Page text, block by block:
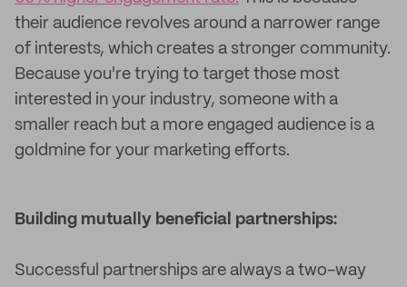
their audience revolves around a narrower range
of interests, which creates a stronger community.
Because you're trying to target those most
interested in your industry, someone with a
smaller reach but a more engaged audience is a
goldmine for your marketing efforts.
Building mutually beneficial partnerships:
Successful partnerships are always a two-way